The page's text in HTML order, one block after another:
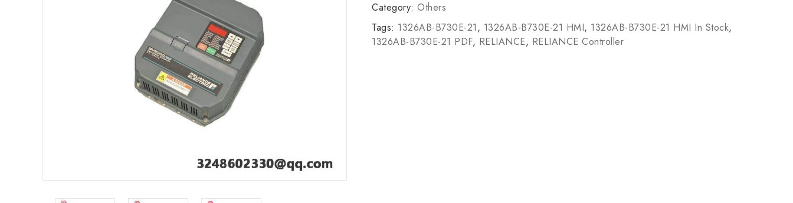
Category: Others
Tags: 1326AB-B730E-21, 1326AB-B730E-21 HMI, 1326AB-B730E-21 HMI In Stock,
1326AB-B730E-21 PDF, RELIANCE, RELIANCE Controller